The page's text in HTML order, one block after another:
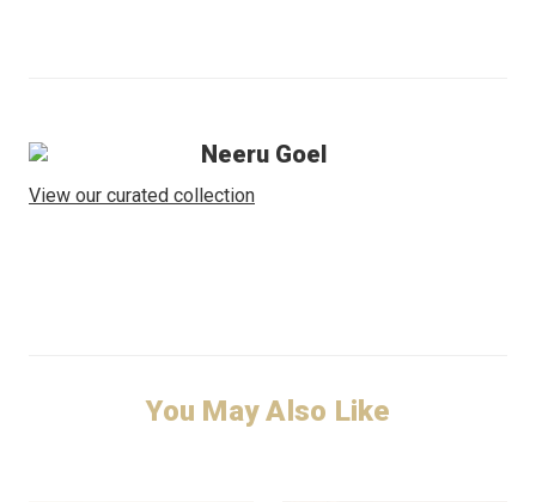
Neeru Goel
View our curated collection
You May Also Like